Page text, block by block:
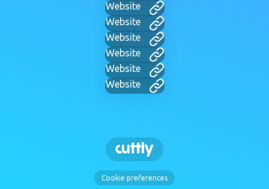
Website
Website
Website
Website
Website
Website
Cookie preferences